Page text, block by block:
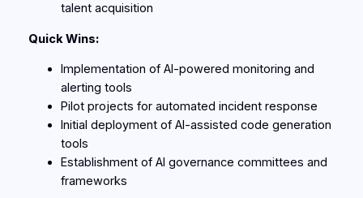
talent acquisition
Quick Wins:
Implementation of AI-powered monitoring and
alerting tools
Pilot projects for automated incident response
Initial deployment of AI-assisted code generation
tools
Establishment of AI governance committees and
frameworks